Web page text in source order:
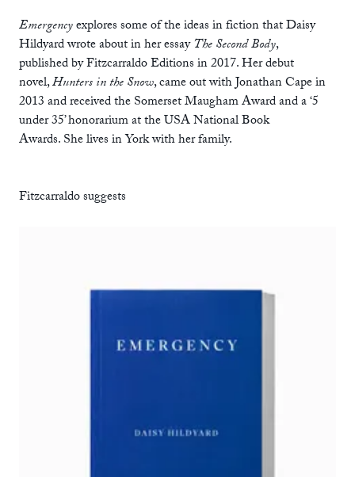
Emergencyexplores some of the ideas in fiction that Daisy
Hildyard wrote about in her essayThe Second Body,
published by Fitzcarraldo Editions in 2017. Her debut
novel,Hunters in the Snow, came out with Jonathan Cape in
2013 and received the Somerset Maugham Award and a ‘5
under 35’ honorarium at the USA National Book
Awards. She lives in York with her family.
Fitzcarraldo suggests